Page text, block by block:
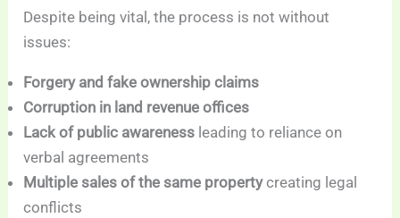
Despite being vital, the process is not without
issues:
Forgery and fake ownership claims
Corruption in land revenue offices
Lack of public awareness leading to reliance on
verbal agreements
Multiple sales of the same propertycreating legal
conflicts